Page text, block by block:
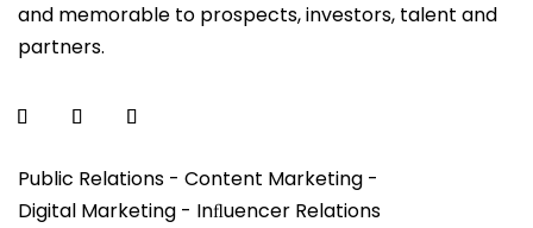
and memorable to prospects, investors, talent and
partners.
Public Relations - Content Marketing -
Digital Marketing - Inﬂuencer Relations